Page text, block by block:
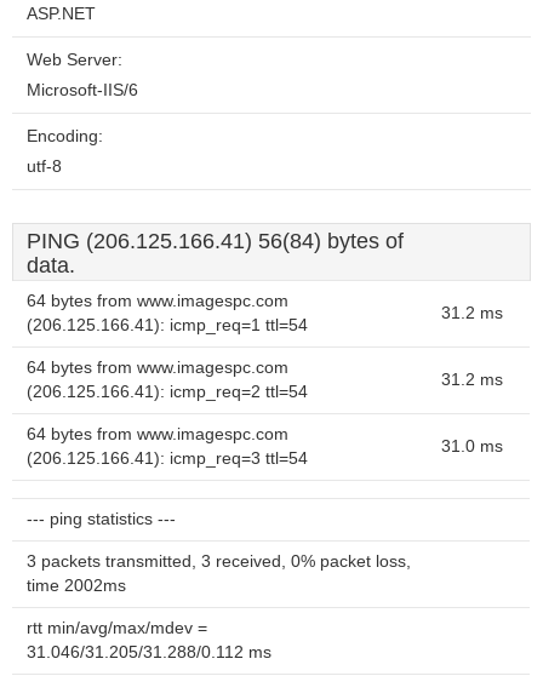
ASP.NET
Web Server:
Microsoft-IIS/6
Encoding:
utf-8
PING (206.125.166.41) 56(84) bytes of
data.
64 bytes from www.imagespc.com
(206.125.166.41): icmp_req=1 ttl=54
31.2 ms
64 bytes from www.imagespc.com
(206.125.166.41): icmp_req=2 ttl=54
31.2 ms
64 bytes from www.imagespc.com
(206.125.166.41): icmp_req=3 ttl=54
31.0 ms
--- ping statistics ---
3 packets transmitted, 3 received, 0% packet loss,
time 2002ms
rtt min/avg/max/mdev =
31.046/31.205/31.288/0.112 ms